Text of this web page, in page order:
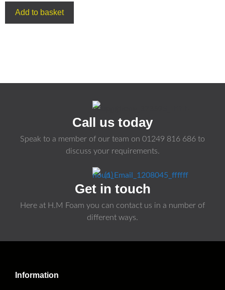
Add to basket
Call us today
Speak to a member of our team on 01249 816 686 to
discuss your requirements.
Get in touch
Here at H.M Foam you can contact us in a number of
different ways.
Information